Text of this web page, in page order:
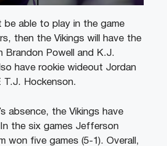
be able to play in the game
then the Vikings will have the
Brandon Powell and K.J.
have rookie wideout Jordan
T.J. Hockenson.
absence, the Vikings have
the six games Jefferson
won five games (5-1). Overall,